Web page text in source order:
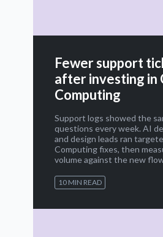
Fewer support
after investing in
Computing
Support logs showed the
questions every week. AI
and design leads ran
Computing fixes, then
volume against the new
10 MIN READ